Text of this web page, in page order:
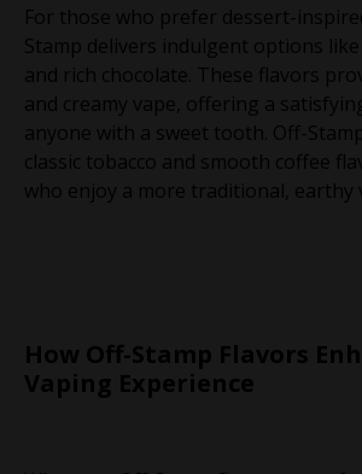
For those who prefer dessert-
Stamp delivers indulgent options
and rich chocolate. These flavors
and creamy vape, offering a
anyone with a sweet tooth. Off-
classic tobacco and smooth coffee
who enjoy a more traditional, earthy
How Off-Stamp Flavors
Vaping Experience